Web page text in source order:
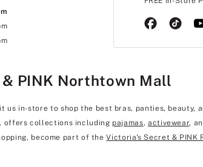
PINK Northtown Mall
in-store to shop the best bras, panties, beauty,
offers collections including pajamas, activewear,
become part of theVictoria's Secret & PINK